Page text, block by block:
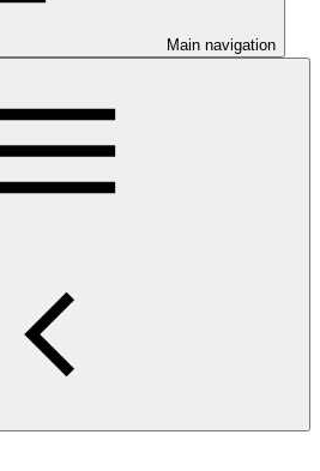
Main navigation